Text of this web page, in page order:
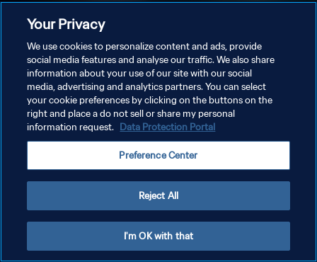
Your Privacy
We use cookies to personalize content and ads, provide
social media features and analyse our traffic. We also share
information about your use of our site with our social
media, advertising and analytics partners. You can select
your cookie preferences by clicking on the buttons on the
right and place a do not sell or share my personal
information request. Data Protection Portal
Preference Center
Reject All
I'm OK with that